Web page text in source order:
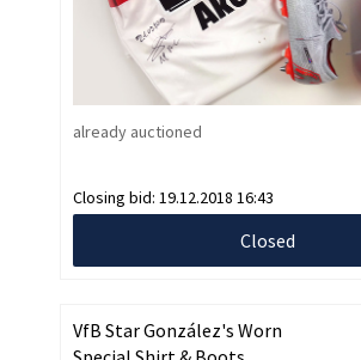
already auctioned
Closing bid: 19.12.2018 16:43
Closed
VfB Star González's Worn